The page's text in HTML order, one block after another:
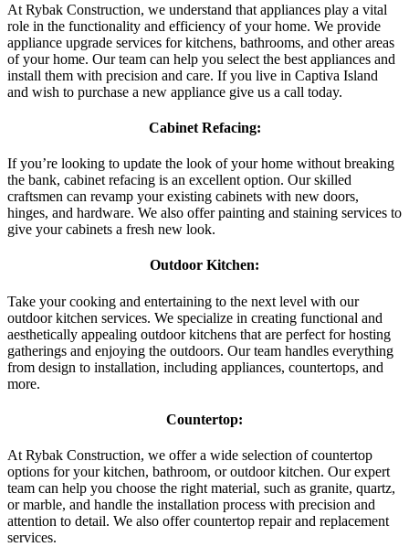
At Rybak Construction, we understand that appliances play a vital
role in the functionality and efficiency of your home. We provide
appliance upgrade services for kitchens, bathrooms, and other areas
of your home. Our team can help you select the best appliances and
install them with precision and care. If you live in Captiva Island
and wish to purchase a new appliance give us a call today.
Cabinet Refacing:
If you’re looking to update the look of your home without breaking
the bank, cabinet refacing is an excellent option. Our skilled
craftsmen can revamp your existing cabinets with new doors,
hinges, and hardware. We also offer painting and staining services to
give your cabinets a fresh new look.
Outdoor Kitchen:
Take your cooking and entertaining to the next level with our
outdoor kitchen services. We specialize in creating functional and
aesthetically appealing outdoor kitchens that are perfect for hosting
gatherings and enjoying the outdoors. Our team handles everything
from design to installation, including appliances, countertops, and
more.
Countertop:
At Rybak Construction, we offer a wide selection of countertop
options for your kitchen, bathroom, or outdoor kitchen. Our expert
team can help you choose the right material, such as granite, quartz,
or marble, and handle the installation process with precision and
attention to detail. We also offer countertop repair and replacement
services.